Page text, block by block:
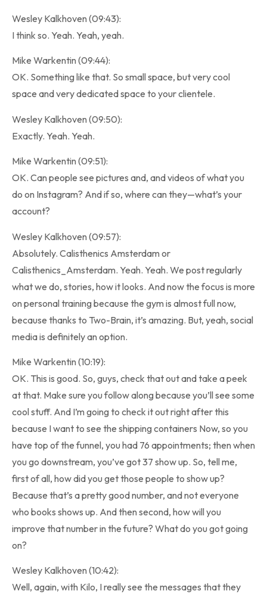
Wesley Kalkhoven (09:43):
I think so. Yeah. Yeah, yeah.
Mike Warkentin (09:44):
OK. Something like that. So small space, but very cool
space and very dedicated space to your clientele.
Wesley Kalkhoven (09:50):
Exactly. Yeah. Yeah.
Mike Warkentin (09:51):
OK. Can people see pictures and, and videos of what you
do on Instagram? And if so, where can they—what’s your
account?
Wesley Kalkhoven (09:57):
Absolutely. Calisthenics Amsterdam or
Calisthenics_Amsterdam. Yeah. Yeah. We post regularly
what we do, stories, how it looks. And now the focus is more
on personal training because the gym is almost full now,
because thanks to Two-Brain, it’s amazing. But, yeah, social
media is definitely an option.
Mike Warkentin (10:19):
OK. This is good. So, guys, check that out and take a peek
at that. Make sure you follow along because you’ll see some
cool stuff. And I’m going to check it out right after this
because I want to see the shipping containers Now, so you
have top of the funnel, you had 76 appointments; then when
you go downstream, you’ve got 37 show up. So, tell me,
first of all, how did you get those people to show up?
Because that’s a pretty good number, and not everyone
who books shows up. And then second, how will you
improve that number in the future? What do you got going
on?
Wesley Kalkhoven (10:42):
Well, again, with Kilo, I really see the messages that they